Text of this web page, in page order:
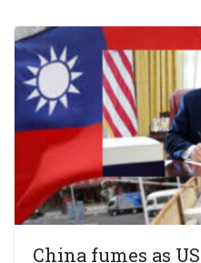
China fumes as